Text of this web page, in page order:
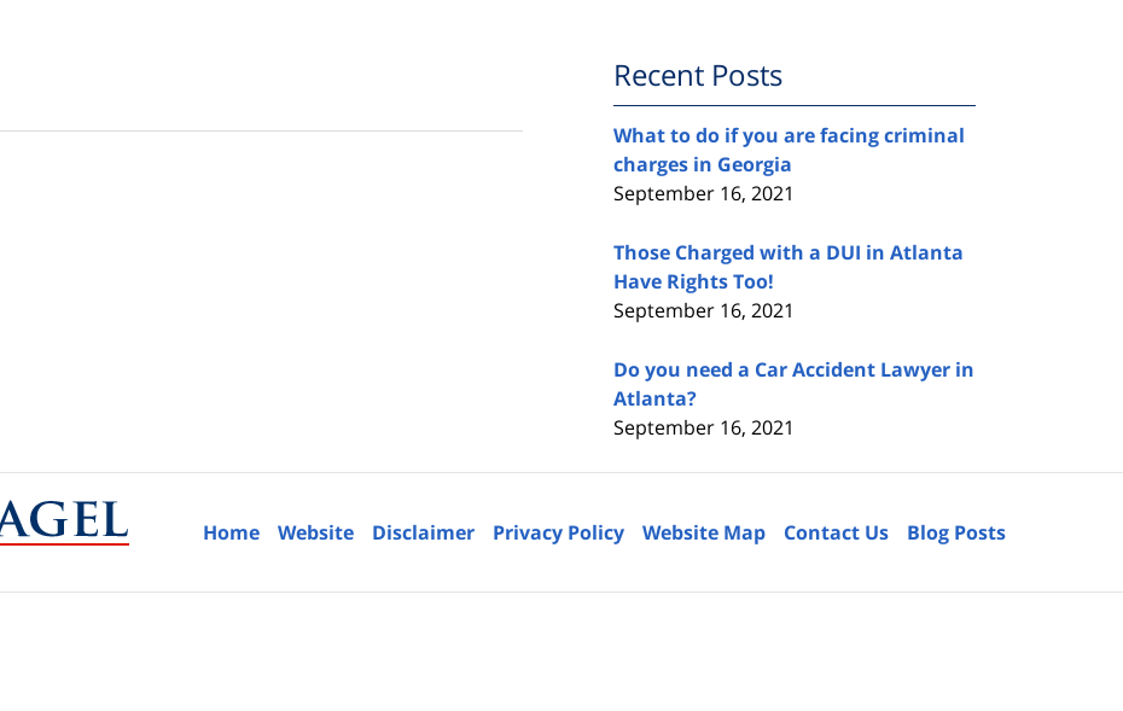
Recent Posts
What to do if you are facing criminal
charges in Georgia
September 16, 2021
Those Charged with a DUI in Atlanta
Have Rights Too!
September 16, 2021
Do you need a Car Accident Lawyer in
Atlanta?
September 16, 2021
Home Website Disclaimer Privacy Policy Website Map Contact Us Blog Posts